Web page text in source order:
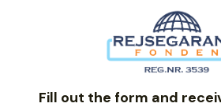
Fill out the form and